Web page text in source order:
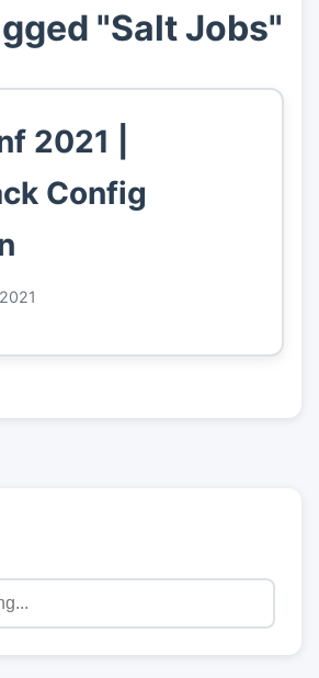
"Salt Jobs"
2021 |
Config